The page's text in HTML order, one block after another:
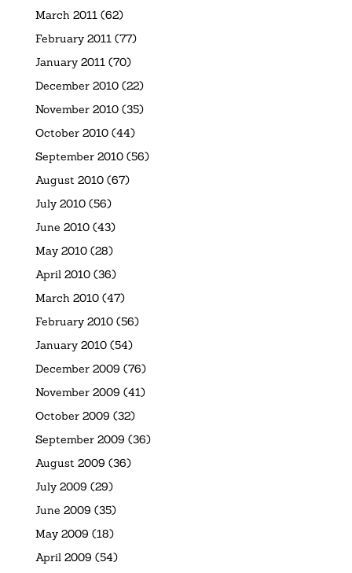
March 2011(62)
February 2011(77)
January 2011(70)
December 2010(22)
November 2010(35)
October 2010(44)
September 2010(56)
August 2010(67)
July 2010(56)
June 2010(43)
May 2010(28)
April 2010(36)
March 2010(47)
February 2010(56)
January 2010(54)
December 2009 (76)
November 2009 (41)
October 2009 (32)
September 2009 (36)
August 2009 (36)
July 2009 (29)
June 2009 (35)
May 2009 (18)
April 2009 (54)